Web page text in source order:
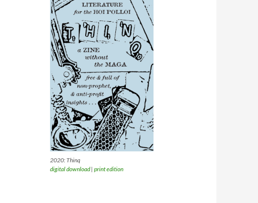
2020: Thinq
digital download| print edition